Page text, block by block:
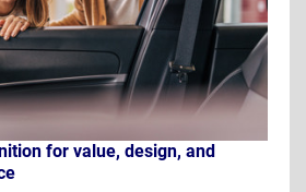
for value, design, and